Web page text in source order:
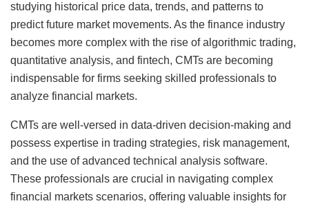
studying historical price data, trends, and patterns to
predict future market movements. As the finance industry
becomes more complex with the rise of algorithmic trading,
quantitative analysis, and fintech, CMTs are becoming
indispensable for firms seeking skilled professionals to
analyze financial markets.
CMTs are well-versed in data-driven decision-making and
possess expertise in trading strategies, risk management,
and the use of advanced technical analysis software.
These professionals are crucial in navigating complex
financial markets scenarios, offering valuable insights for